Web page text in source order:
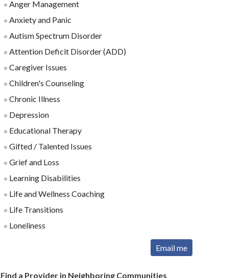
Anger Management
Anxiety and Panic
Autism Spectrum Disorder
Attention Deficit Disorder (ADD)
Caregiver Issues
Children's Counseling
Chronic Illness
Depression
Educational Therapy
Gifted / Talented Issues
Grief and Loss
Learning Disabilities
Life and Wellness Coaching
Life Transitions
Loneliness
Email me
Find a Provider in Neighboring Communities